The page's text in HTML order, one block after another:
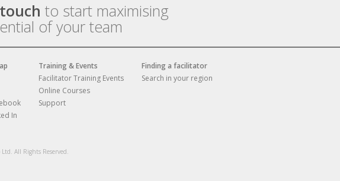
to start maximising
of your team
In
Training & Events
Facilitator Training Events
Online Courses
Support
Finding a facilitator
Search in your region
All Rights Reserved.